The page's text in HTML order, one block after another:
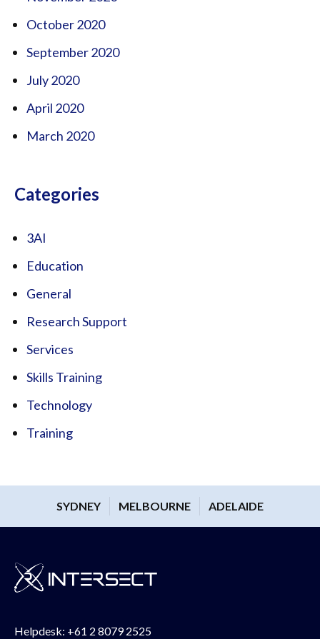
October 2020
September 2020
July 2020
April 2020
March 2020
Categories
3AI
Education
General
Research Support
Services
Skills Training
Technology
Training
SYDNEY MELBOURNE ADELAIDE
Helpdesk: +61 2 8079 2525